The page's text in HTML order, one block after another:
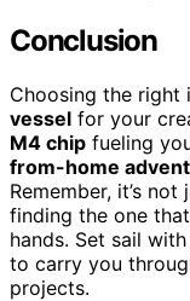
Conclusion
Choosing the right
vessel for your
M4 chip fueling
from-home
Remember, it’s
finding the one
hands. Set sail
to carry you
projects.